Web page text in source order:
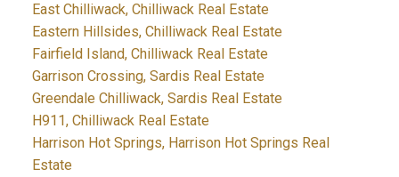
East Chilliwack, Chilliwack Real Estate
Eastern Hillsides, Chilliwack Real Estate
Fairfield Island, Chilliwack Real Estate
Garrison Crossing, Sardis Real Estate
Greendale Chilliwack, Sardis Real Estate
H911, Chilliwack Real Estate
Harrison Hot Springs, Harrison Hot Springs Real
Estate